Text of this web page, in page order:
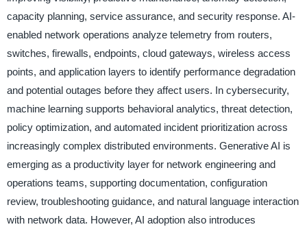
capacity planning, service assurance, and security response. AI-
enabled network operations analyze telemetry from routers,
switches, firewalls, endpoints, cloud gateways, wireless access
points, and application layers to identify performance degradation
and potential outages before they affect users. In cybersecurity,
machine learning supports behavioral analytics, threat detection,
policy optimization, and automated incident prioritization across
increasingly complex distributed environments. Generative AI is
emerging as a productivity layer for network engineering and
operations teams, supporting documentation, configuration
review, troubleshooting guidance, and natural language interaction
with network data. However, AI adoption also introduces